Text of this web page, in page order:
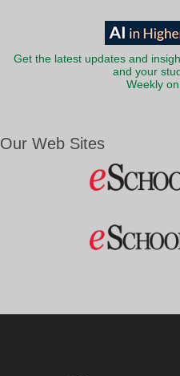
Get the latest updates and
and your
Weekly
Our Web Sites